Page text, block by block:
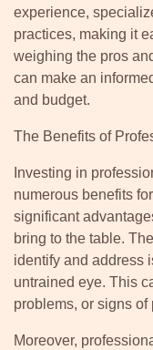
experience,
practices, making it
weighing the pros
can make an
and budget.
The Benefits of
Investing in
numerous benefits
significant
bring to the table.
identify and address
untrained eye. This
problems, or signs of
Moreover,